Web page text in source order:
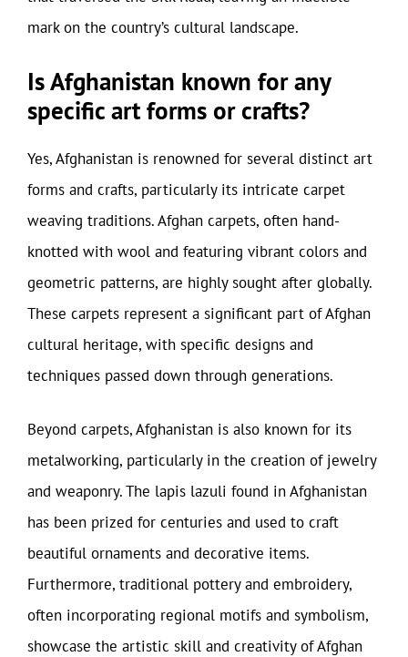
mark on the country’s cultural landscape.
Is Afghanistan known for any
specific art forms or crafts?
Yes, Afghanistan is renowned for several distinct art
forms and crafts, particularly its intricate carpet
weaving traditions. Afghan carpets, often hand-
knotted with wool and featuring vibrant colors and
geometric patterns, are highly sought after globally.
These carpets represent a significant part of Afghan
cultural heritage, with specific designs and
techniques passed down through generations.
Beyond carpets, Afghanistan is also known for its
metalworking, particularly in the creation of jewelry
and weaponry. The lapis lazuli found in Afghanistan
has been prized for centuries and used to craft
beautiful ornaments and decorative items.
Furthermore, traditional pottery and embroidery,
often incorporating regional motifs and symbolism,
showcase the artistic skill and creativity of Afghan